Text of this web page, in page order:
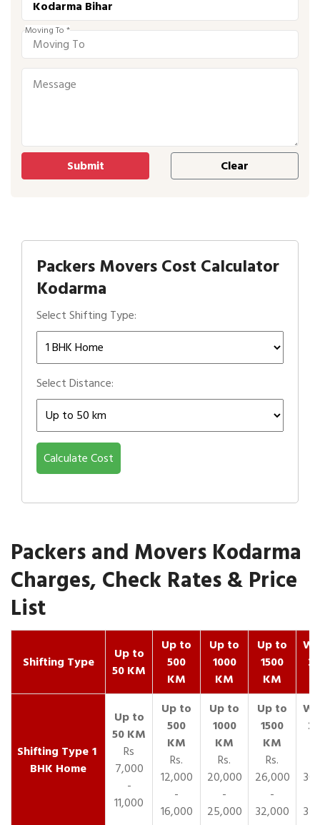
Moving To *
Packers Movers Cost Calculator
Kodarma
Select Shifting Type:
Select Distance:
Calculate Cost
Packers and Movers Kodarma
Charges, Check Rates & Price
List
Shifting Type
Up to
50 KM
Up to
500
KM
Up to
1000
KM
Up to
1500
KM
1
BHK Home
Rs
7,000
-
11,000
Rs.
12,000
-
16,000
Rs.
20,000
-
25,000
Rs.
26,000
-
32,000